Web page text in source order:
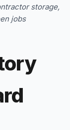
storage,
jobs